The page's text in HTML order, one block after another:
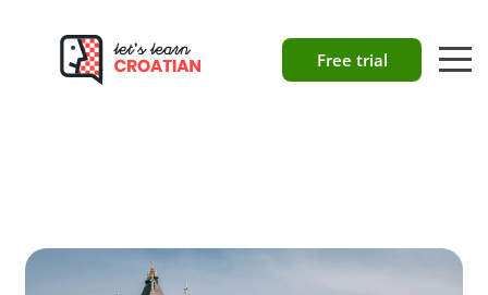
Free trial
Croatian in London
133 Reviews on ProvenExpert